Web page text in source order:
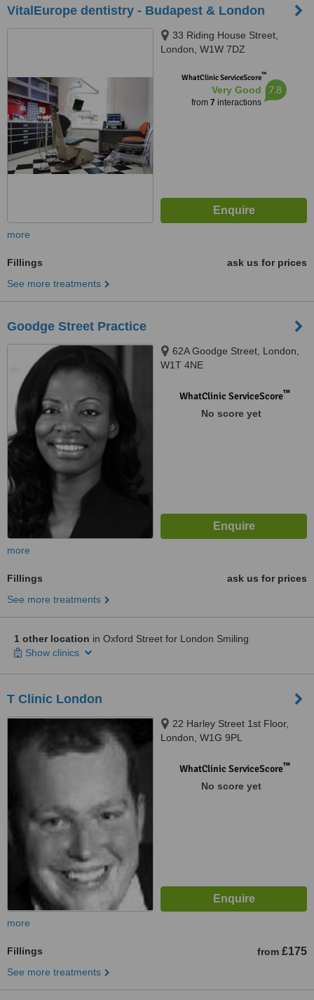
VitalEurope dentistry - Budapest & London
33 Riding House Street,
London, W1W 7DZ
WhatClinic ServiceScore™
Very Good
from 7 interactions
7.8
more
Fillings
ask us for prices
See more treatments
Goodge Street Practice
62A Goodge Street, London,
W1T 4NE
WhatClinic ServiceScore™
No score yet
more
Fillings
ask us for prices
See more treatments
1 other location in Oxford Street for London Smiling
Show clinics
T Clinic London
22 Harley Street 1st Floor,
London, W1G 9PL
WhatClinic ServiceScore™
No score yet
more
Fillings from £175
See more treatments